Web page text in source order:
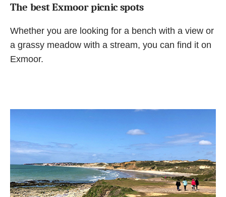
The best Exmoor picnic spots
Whether you are looking for a bench with a view or
a grassy meadow with a stream, you can find it on
Exmoor.